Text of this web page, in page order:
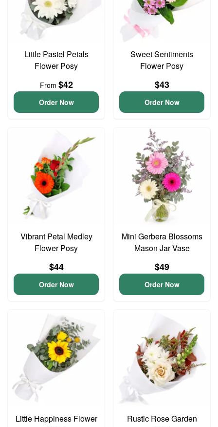
Little Pastel Petals
Flower Posy
From $42
Order Now
Sweet Sentiments
Flower Posy
$43
Order Now
Vibrant Petal Medley
Flower Posy
$44
Order Now
Mini Gerbera Blossoms
Mason Jar Vase
$49
Order Now
Little Happiness Flower
Rustic Rose Garden